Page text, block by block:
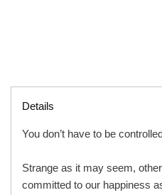
Details
You don’t have to be
Strange as it may seem,
committed to our happiness